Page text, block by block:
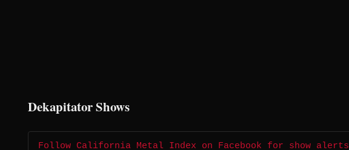
Dekapitator Shows
Follow California Metal Index on Facebook for show alerts